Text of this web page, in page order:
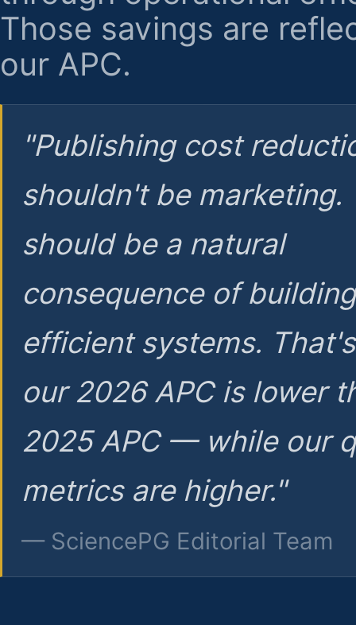
Those savings are
our APC.
"Publishing cost
shouldn't be marketing.
should be a natural
consequence of
efficient systems.
our 2026 APC is lower
2025 APC — while our
metrics are higher."
— SciencePG Editorial Team